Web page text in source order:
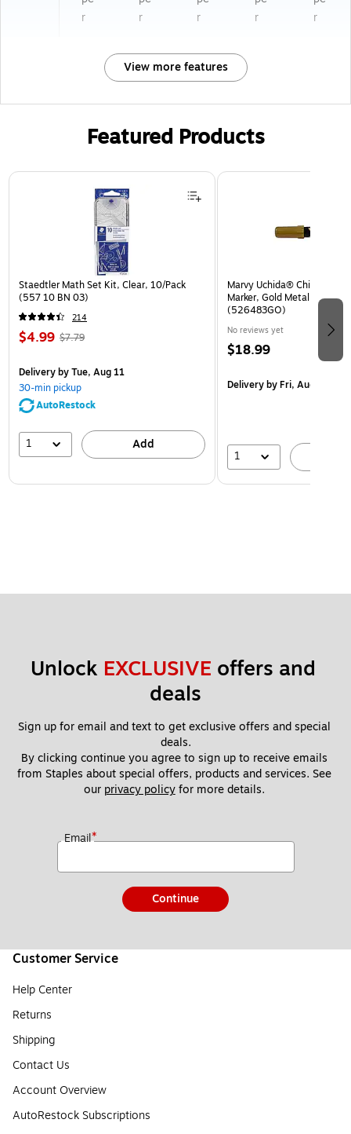
r
r
r
r
r
View more features
Featured Products
Page 1 of 3
Staedtler Math Set Kit, Clear, 10/Pack
(557 10 BN 03)
214
$4.99 $7.79
Deliveryby Tue, Aug 11
30-min pickup
AutoRestock
1 Add
Marvy Uchida® Chisel Tip
Marker, Gold Metallic, Sold
(526483GO)
No reviews yet
$18.99
Deliveryby Fri, Aug 14
1
Unlock EXCLUSIVE offers and
deals
Sign up for email and text to get exclusive offers and special
deals.
By clicking continue you agree to sign up to receive emails
from Staples about special offers, products and services. See
our privacy policy for more details.
Email*
Continue
Customer Service
Help Center
Returns
Shipping
Contact Us
Account Overview
AutoRestock Subscriptions